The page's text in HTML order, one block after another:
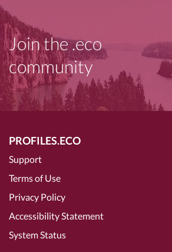
Join the .eco
community
PROFILES.ECO
Support
Terms of Use
Privacy Policy
Accessibility Statement
System Status